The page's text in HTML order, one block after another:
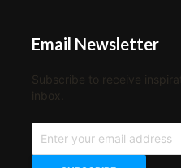
Email Newsletter
Subscribe to receive
inbox.